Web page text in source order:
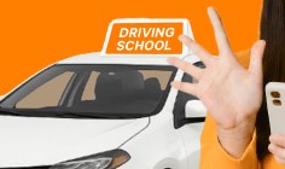
Follow us